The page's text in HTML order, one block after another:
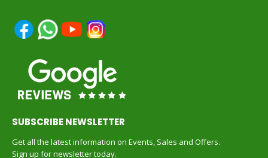
SUBSCRIBE NEWSLETTER
Get all the latest information on Events, Sales and Offers.
Sign up for newsletter today.